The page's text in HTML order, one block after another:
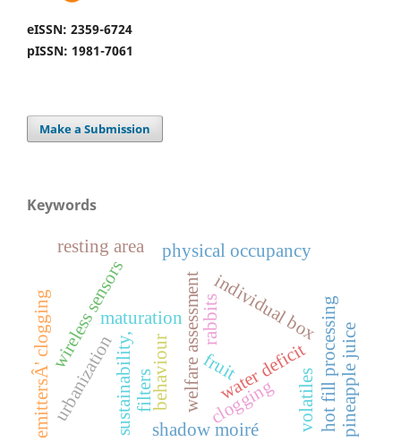
eISSN: 2359-6724
pISSN: 1981-7061
Make a Submission
Keywords
water deficit
maturationwelfare assessmentindividual box
wireless sensors
sustainability,
emittersÂ' clogging hot fill processingpineapple juice
fruit
volatiles
clogging
filtersbehaviour
resting area physical occupancy
shadow moiré
rabbits
urbanization